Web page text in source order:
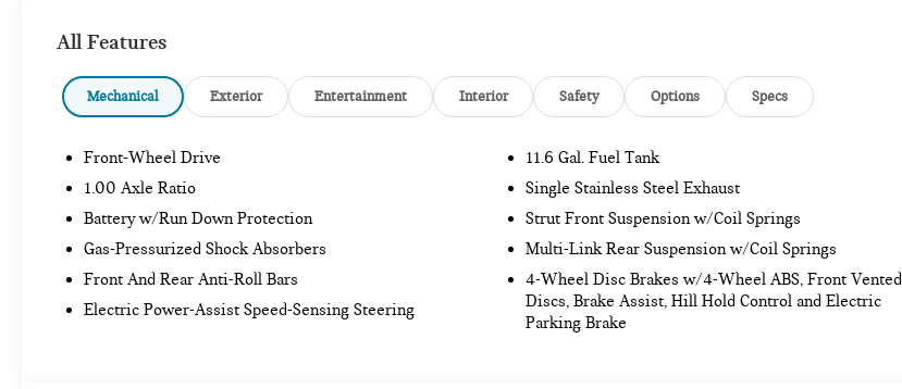
All Features
Mechanical Exterior Entertainment Interior Safety Options Specs
Front-Wheel Drive
1.00 Axle Ratio
Battery w/Run Down Protection
Gas-Pressurized Shock Absorbers
Front And Rear Anti-Roll Bars
Electric Power-Assist Speed-Sensing Steering
11.6 Gal. Fuel Tank
Single Stainless Steel Exhaust
Strut Front Suspension w/Coil Springs
Multi-Link Rear Suspension w/Coil Springs
4-Wheel Disc Brakes w/4-Wheel ABS, Front Vented
Discs, Brake Assist, Hill Hold Control and Electric
Parking Brake